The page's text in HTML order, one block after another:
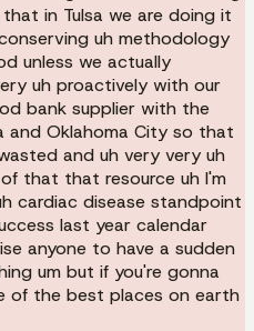
in Tulsa we are doing it
uh methodology
unless we actually
uh proactively with our
bank supplier with the
and Oklahoma City so that
and uh very very uh
that that resource uh I'm
cardiac disease standpoint
last year calendar
anyone to have a sudden
um but if you're gonna
of the best places on earth